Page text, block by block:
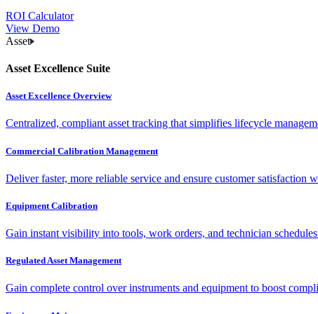
ROI Calculator
View Demo
Asset
Asset Excellence Suite
Asset Excellence Overview
Centralized, compliant asset tracking that simplifies lifecycle
Commercial Calibration Management
Deliver faster, more reliable service and ensure customer
Equipment Calibration
Gain instant visibility into tools, work orders, and technician
Regulated Asset Management
Gain complete control over instruments and equipment to boost